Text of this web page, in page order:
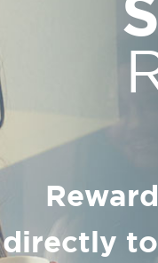
directly